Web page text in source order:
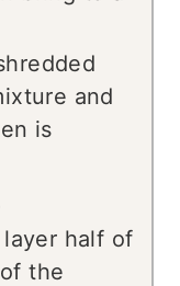
and
is
half of
the